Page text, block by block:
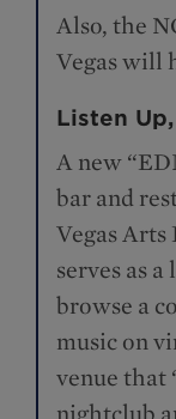
Also, the
Vegas will
Listen
A new
bar and
Vegas
serves as
browse a
music on
venue that
nightclub